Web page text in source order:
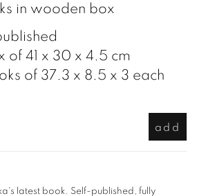
in wooden box
of 41 x 30 x 4.5 cm
of 37.3 x 8.5 x 3 each
add
latest book. Self-published, fully